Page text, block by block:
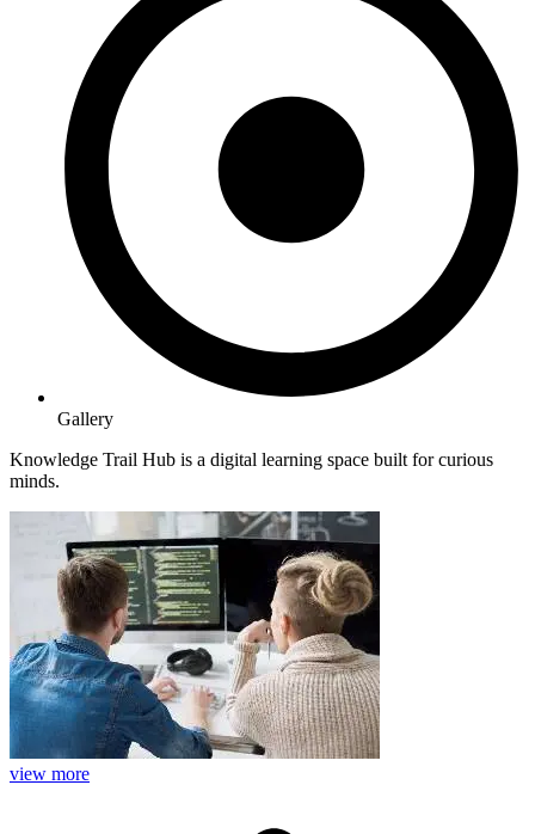
Gallery
Knowledge Trail Hub is a digital learning space built for curious
minds.
view more